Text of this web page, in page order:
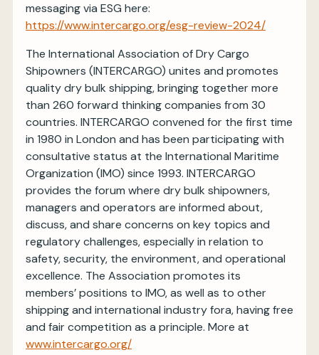
messaging via ESG here:
https://www.intercargo.org/esg-review-2024/
The International Association of Dry Cargo
Shipowners (INTERCARGO) unites and promotes
quality dry bulk shipping, bringing together more
than 260 forward thinking companies from 30
countries. INTERCARGO convened for the first time
in 1980 in London and has been participating with
consultative status at the International Maritime
Organization (IMO) since 1993. INTERCARGO
provides the forum where dry bulk shipowners,
managers and operators are informed about,
discuss, and share concerns on key topics and
regulatory challenges, especially in relation to
safety, security, the environment, and operational
excellence. The Association promotes its
members’ positions to IMO, as well as to other
shipping and international industry fora, having free
and fair competition as a principle. More at
www.intercargo.org/